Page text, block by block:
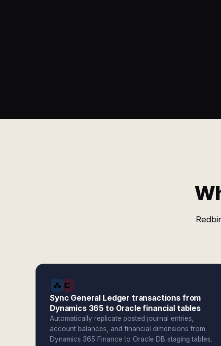
Sync General Ledger transactions from
Dynamics 365 to Oracle financial tables
Automatically replicate posted journal entries,
account balances, and financial dimensions from
Dynamics 365 Finance to Oracle DB staging tables.